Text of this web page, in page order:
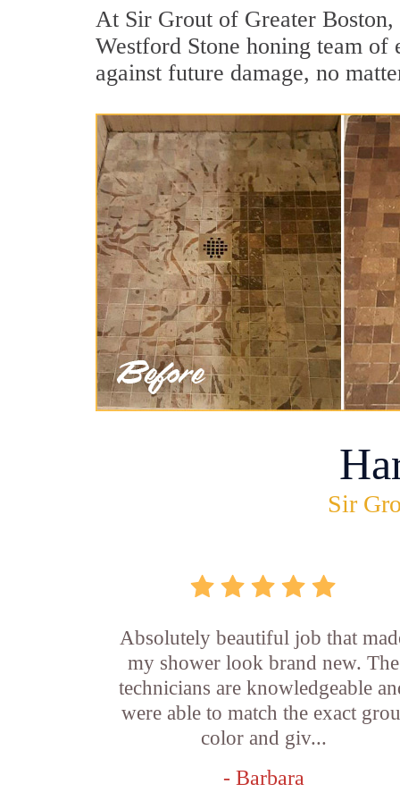
At Sir Grout of Greater Boston,
Westford Stone honing team
against future damage, no
Sir
Absolutely beautiful job that
my shower look brand new. The
technicians are knowledgeable
were able to match the exact
color and giv...
- Barbara